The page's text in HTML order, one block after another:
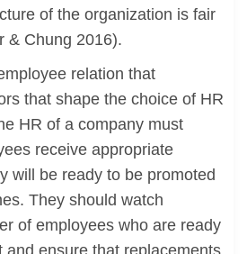
of the organization is fair
& Chung 2016).
relation that
that shape the choice of HR
HR of a company must
receive appropriate
will be ready to be promoted
They should watch
of employees who are ready
and ensure that replacements